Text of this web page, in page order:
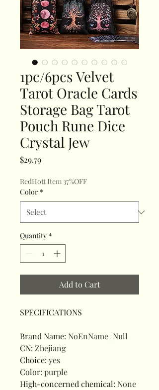
1pc/6pcs Velvet
Tarot Oracle Cards
Storage Bag Tarot
Pouch Rune Dice
Crystal Jew
$29.79Price
RedHott Item 37%OFF
Color *
Quantity *
Add to Cart
SPECIFICATIONS
Brand Name: NoEnName_Null
CN: Zhejiang
Choice: yes
Color: purple
High-concerned chemical: None